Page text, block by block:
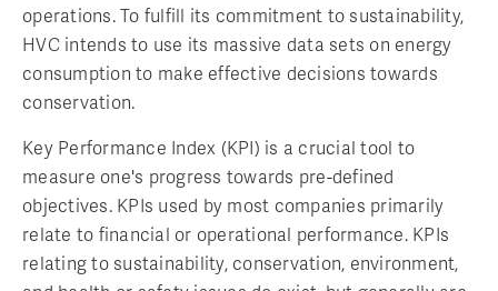
operations. To fulfill its commitment to sustainability,
HVC intends to use its massive data sets on energy
consumption to make effective decisions towards
conservation.
Key Performance Index (KPI) is a crucial tool to
measure one's progress towards pre-defined
objectives. KPIs used by most companies primarily
relate to financial or operational performance. KPIs
relating to sustainability, conservation, environment,